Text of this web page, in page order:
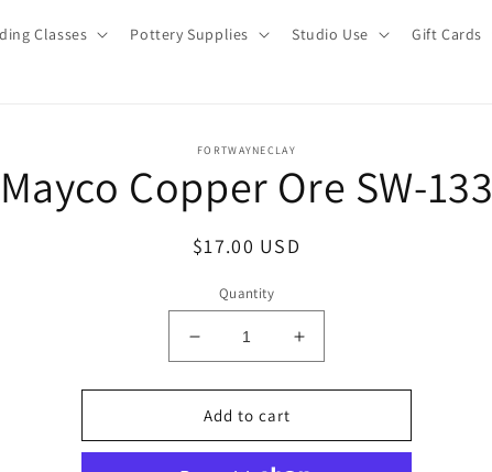
Classes Pottery Supplies Studio Use Gift Cards
FORTWAYNECLAY
Mayco Copper Ore SW-133
Regular
$17.00 USD
Quantity
Decrease
quantity
for
Mayco
Copper
Increase
quantity
for
Copper
Add to cart